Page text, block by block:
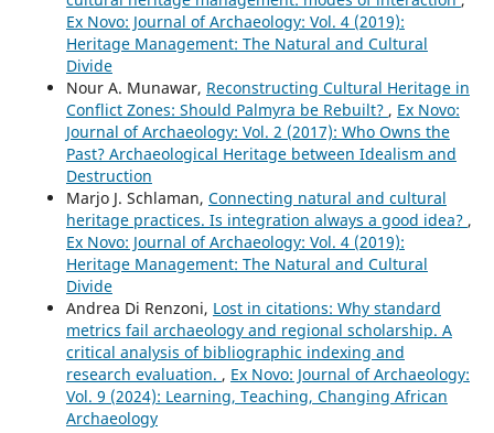
Ex Novo: Journal of Archaeology: Vol. 4 (2019):
Heritage Management: The Natural and Cultural
Divide
Nour A. Munawar, Reconstructing Cultural Heritage in
Conflict Zones: Should Palmyra be Rebuilt? , Ex Novo:
Journal of Archaeology: Vol. 2 (2017): Who Owns the
Past? Archaeological Heritage between Idealism and
Destruction
Marjo J. Schlaman, Connecting natural and cultural
heritage practices. Is integration always a good idea? ,
Ex Novo: Journal of Archaeology: Vol. 4 (2019):
Heritage Management: The Natural and Cultural
Divide
Andrea Di Renzoni, Lost in citations: Why standard
metrics fail archaeology and regional scholarship. A
critical analysis of bibliographic indexing and
research evaluation. , Ex Novo: Journal of Archaeology:
Vol. 9 (2024): Learning, Teaching, Changing African
Archaeology